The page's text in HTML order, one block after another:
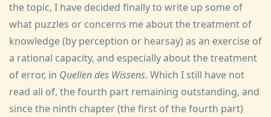
the topic, I have decided finally to write up some of
what puzzles or concerns me about the treatment of
knowledge (by perception or hearsay) as an exercise of
a rational capacity, and especially about the treatment
of error, in Quellen des Wissens. Which I still have not
read all of, the fourth part remaining outstanding, and
since the ninth chapter (the first of the fourth part)